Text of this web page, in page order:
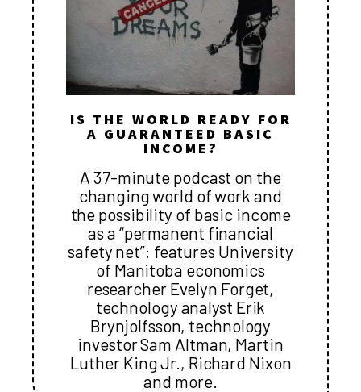
IS THE WORLD READY FOR
A GUARANTEED BASIC
INCOME?
A 37-minute podcast on the
changing world of work and
the possibility of basic income
as a “permanent financial
safety net”: features University
of Manitoba economics
researcher Evelyn Forget,
technology analyst Erik
Brynjolfsson, technology
investor Sam Altman, Martin
Luther King Jr., Richard Nixon
and more.